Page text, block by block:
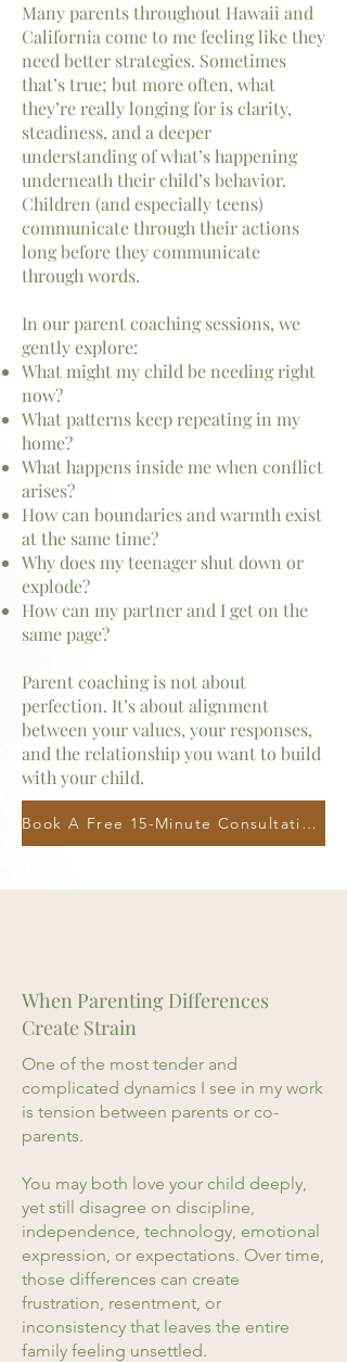
Many parents throughout Hawaii and
California come to me feeling like they
need better strategies. Sometimes
that’s true; but more often, what
they’re really longing for is clarity,
steadiness, and a deeper
understanding of what’s happening
underneath their child’s behavior.
Children (and especially teens)
communicate through their actions
long before they communicate
through words.
In our parent coaching sessions, we
gently explore:
What might my child be needing right
now?
What patterns keep repeating in my
home?
What happens inside me when conflict
arises?
How can boundaries and warmth exist
at the same time?
Why does my teenager shut down or
explode?
How can my partner and I get on the
same page?
Parent coaching is not about
perfection. It’s about alignment
between your values, your responses,
and the relationship you want to build
with your child.
Book A Free 15-Minute Consultation
When Parenting Differences
Create Strain
One of the most tender and
complicated dynamics I see in my work
is tension between parents or co-
parents.
You may both love your child deeply,
yet still disagree on discipline,
independence, technology, emotional
expression, or expectations. Over time,
those differences can create
frustration, resentment, or
inconsistency that leaves the entire
family feeling unsettled.